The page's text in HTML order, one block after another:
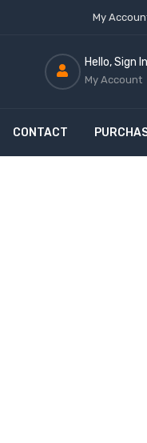
My
Hello, Sign In
My Account
CONTACT